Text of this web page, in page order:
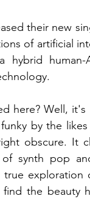
their new
of artificial
hybrid
here? Well,
by the
obscure. It
synth pop
true
the beauty